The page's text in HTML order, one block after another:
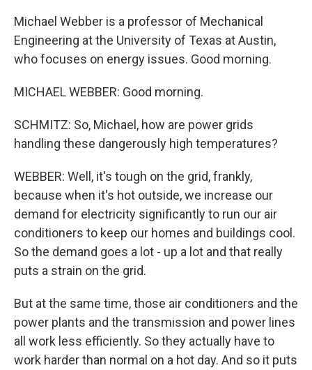
Michael Webber is a professor of Mechanical
Engineering at the University of Texas at Austin,
who focuses on energy issues. Good morning.
MICHAEL WEBBER: Good morning.
SCHMITZ: So, Michael, how are power grids
handling these dangerously high temperatures?
WEBBER: Well, it's tough on the grid, frankly,
because when it's hot outside, we increase our
demand for electricity significantly to run our air
conditioners to keep our homes and buildings cool.
So the demand goes a lot - up a lot and that really
puts a strain on the grid.
But at the same time, those air conditioners and the
power plants and the transmission and power lines
all work less efficiently. So they actually have to
work harder than normal on a hot day. And so it puts